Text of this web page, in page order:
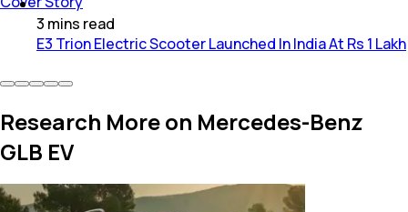
3 mins read
E3 Trion Electric Scooter Launched In India At Rs 1 Lakh
Research More on Mercedes-Benz
GLB EV